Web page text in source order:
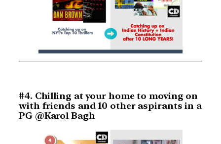
#4. Chilling at your home to moving on
with friends and 10 other aspirants in a
PG @Karol Bagh